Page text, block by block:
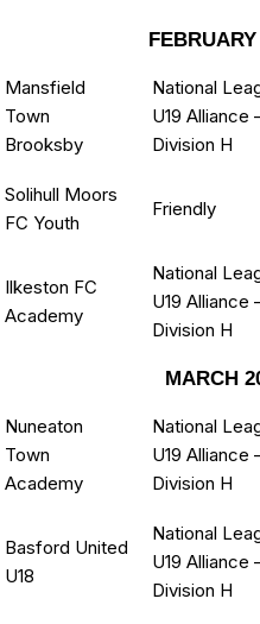
Mansfield
Town
Brooksby
National
U19 Alliance
Division H
Solihull Moors
FC Youth
Friendly
Ilkeston FC
Academy
National
U19 Alliance
Division H
MARCH
Nuneaton
Town
Academy
National
U19 Alliance
Division H
Basford United
U18
National
U19 Alliance
Division H